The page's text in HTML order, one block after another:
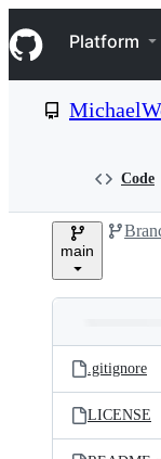
k
i
p
e
Navigation
Platform
Code
main
and
files
Latest
commit
.gitignore
LICENSE